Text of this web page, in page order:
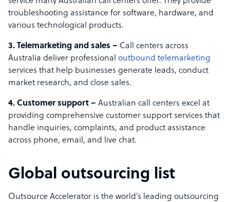
troubleshooting assistance for software, hardware, and
various technological products.
3. Telemarketing and sales – Call centers across
Australia deliver professional outbound telemarketing
services that help businesses generate leads, conduct
market research, and close sales.
4. Customer support – Australian call centers excel at
providing comprehensive customer support services that
handle inquiries, complaints, and product assistance
across phone, email, and live chat.
Global outsourcing list
Outsource Accelerator is the world’s leading outsourcing